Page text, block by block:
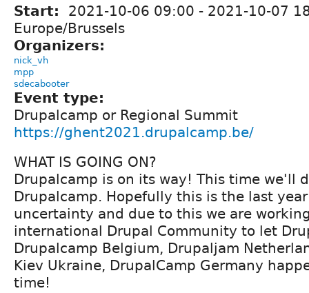
Start: 2021-10-06 09:00 - 2021-10-07
Europe/Brussels
Organizers:
nick_vh
mpp
sdecabooter
Event type:
Drupalcamp or Regional Summit
https://ghent2021.drupalcamp.be/
WHAT IS GOING ON?
Drupalcamp is on its way! This time we'll
Drupalcamp. Hopefully this is the last year
uncertainty and due to this we are
international Drupal Community to let
Drupalcamp Belgium, Drupaljam
Kiev Ukraine, DrupalCamp Germany
time!